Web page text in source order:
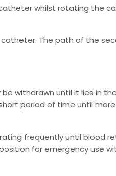
whilst rotating the
The path of the
withdrawn until it lies in
period of time until
frequently until blood
for emergency use